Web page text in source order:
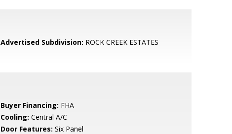
Advertised Subdivision: ROCK CREEK ESTATES
Buyer Financing: FHA
Cooling: Central A/C
Door Features: Six Panel